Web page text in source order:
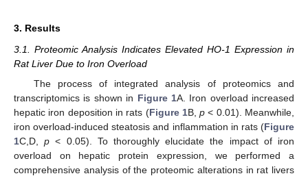
3. Results
3.1. Proteomic Analysis Indicates Elevated HO-1 Expression in
Rat Liver Due to Iron Overload
The process of integrated analysis of proteomics and
transcriptomics is shown in Figure 1A. Iron overload increased
hepatic iron deposition in rats (Figure 1B,p < 0.01). Meanwhile,
iron overload-induced steatosis and inflammation in rats (Figure
1C,D,p < 0.05). To thoroughly elucidate the impact of iron
overload on hepatic protein expression, we performed a
comprehensive analysis of the proteomic alterations in rat livers